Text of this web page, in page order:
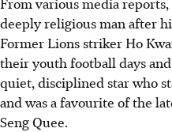
deeply religious man after
Former Lions striker Ho
their youth football days
quiet, disciplined star who
and was a favourite of the
Seng Quee.